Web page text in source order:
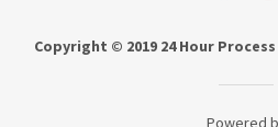
Copyright © 2019 24 Hour
Powered